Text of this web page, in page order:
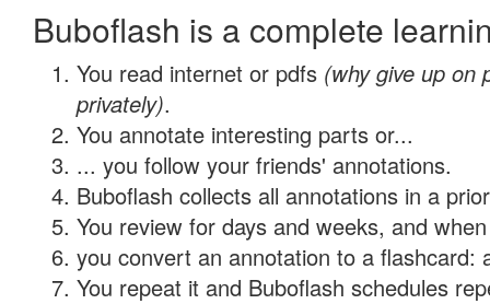
Buboflash is a complete
You read internet or pdfs (why give up on
privately).
You annotate interesting parts or...
... you follow your friends' annotations.
Buboflash collects all annotations in a
You review for days and weeks, and
you convert an annotation to a flashcard:
You repeat it and Buboflash schedules